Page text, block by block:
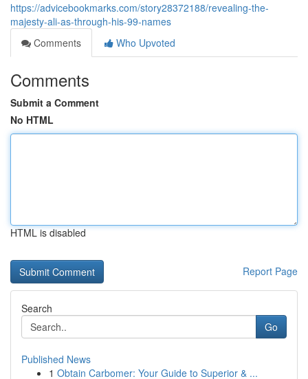
https://advicebookmarks.com/story28372188/revealing-the-
majesty-ali-as-through-his-99-names
Comments
Who Upvoted
Comments
Submit a Comment
No HTML
HTML is disabled
Report Page
Search
Go
Published News
1 Obtain Carbomer: Your Guide to Superior & ...